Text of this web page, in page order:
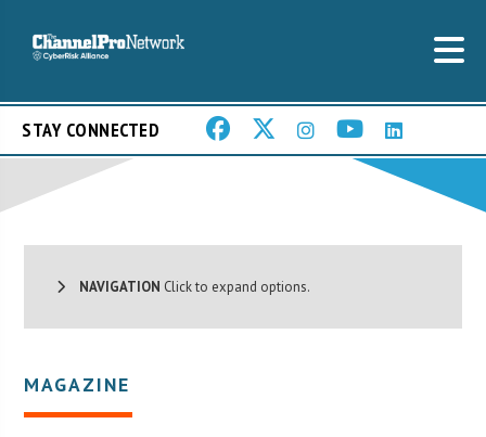
STAY CONNECTED
NAVIGATION Click to expand options.
MAGAZINE